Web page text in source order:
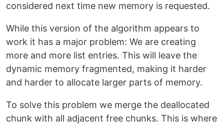
considered next time new memory is requested.
While this version of the algorithm appears to
work it has a major problem: We are creating
more and more list entries. This will leave the
dynamic memory fragmented, making it harder
and harder to allocate larger parts of memory.
To solve this problem we merge the deallocated
chunk with all adjacent free chunks. This is where